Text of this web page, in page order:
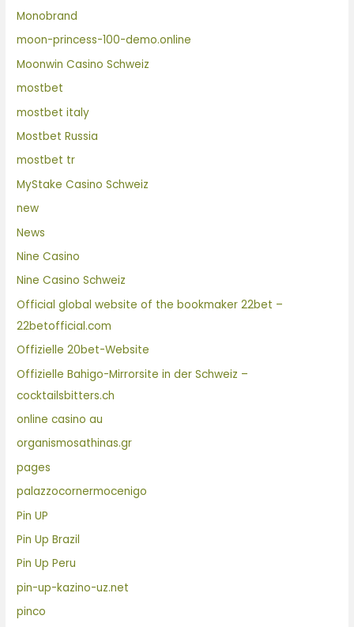
Monobrand
moon-princess-100-demo.online
Moonwin Casino Schweiz
mostbet
mostbet italy
Mostbet Russia
mostbet tr
MyStake Casino Schweiz
new
News
Nine Casino
Nine Casino Schweiz
Official global website of the bookmaker 22bet –
22betofficial.com
Offizielle 20bet-Website
Offizielle Bahigo-Mirrorsite in der Schweiz –
cocktailsbitters.ch
online casino au
organismosathinas.gr
pages
palazzocornermocenigo
Pin UP
Pin Up Brazil
Pin Up Peru
pin-up-kazino-uz.net
pinco